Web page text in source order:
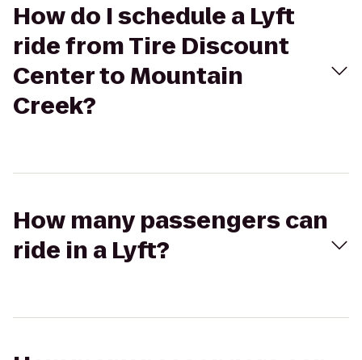
How do I schedule a Lyft
ride from Tire Discount
Center to Mountain
Creek?
How many passengers can
ride in a Lyft?